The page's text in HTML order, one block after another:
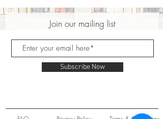
Join our mailing list
Subscribe Now